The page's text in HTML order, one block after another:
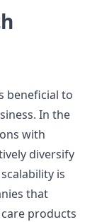
beneficial to
In the
with
diversify
is
that
products